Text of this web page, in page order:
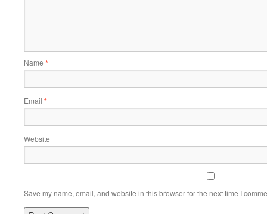
Name *
Email *
Website
Save my name, email, and website in this browser for the next time I